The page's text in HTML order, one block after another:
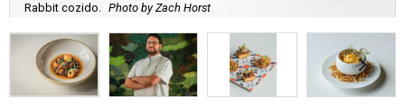
Rabbit cozido. Photo by Zach Horst